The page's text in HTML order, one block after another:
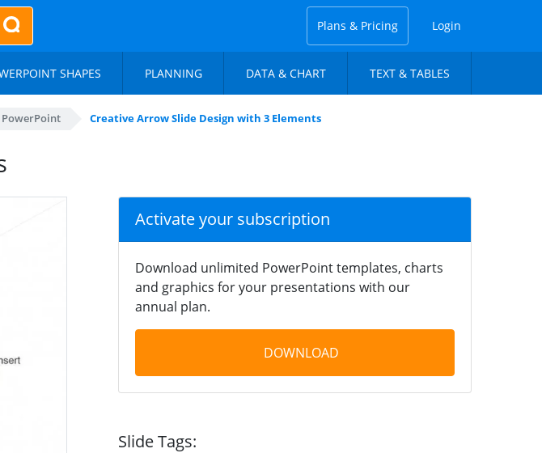
Plans & Pricing Login
SHAPES PLANNING DATA & CHART TEXT & TABLES
Creative Arrow Slide Design with 3 Elements
Activate your subscription
Download unlimited PowerPoint templates, charts
and graphics for your presentations with our
annual plan.
DOWNLOAD
Slide Tags: